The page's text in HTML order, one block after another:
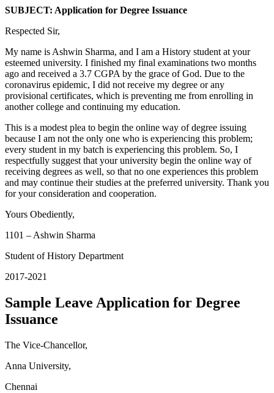
SUBJECT: Application for Degree Issuance
Respected Sir,
My name is Ashwin Sharma, and I am a History student at your
esteemed university. I finished my final examinations two months
ago and received a 3.7 CGPA by the grace of God. Due to the
coronavirus epidemic, I did not receive my degree or any
provisional certificates, which is preventing me from enrolling in
another college and continuing my education.
This is a modest plea to begin the online way of degree issuing
because I am not the only one who is experiencing this problem;
every student in my batch is experiencing this problem. So, I
respectfully suggest that your university begin the online way of
receiving degrees as well, so that no one experiences this problem
and may continue their studies at the preferred university. Thank you
for your consideration and cooperation.
Yours Obediently,
1101 – Ashwin Sharma
Student of History Department
2017-2021
Sample Leave Application for Degree
Issuance
The Vice-Chancellor,
Anna University,
Chennai